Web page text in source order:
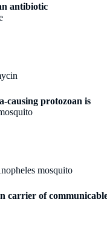
antibiotic
causing protozoan is
mosquito
carrier of communicable